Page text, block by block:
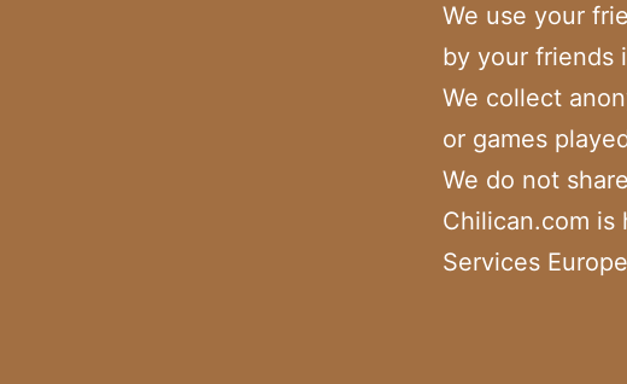
We use your
by your friends
We collect
or games
We do not
Chilican.com is
Services